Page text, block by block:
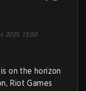
2025, 13:00
is on the horizon
Riot Games